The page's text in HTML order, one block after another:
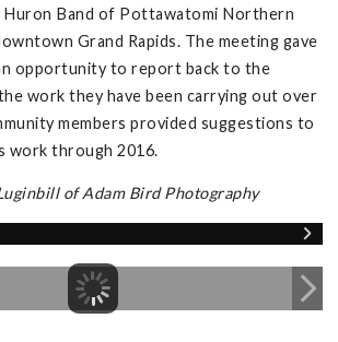
Band of Pottawatomi Northern
Grand Rapids. The meeting gave
opportunity to report back to the
work they have been carrying out over
members provided suggestions to
work through 2016.
of Adam Bird Photography